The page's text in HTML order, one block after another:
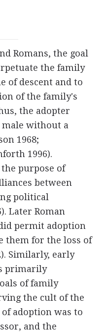
Romans, the goal
the family
of descent and to
of the family's
the adopter
without a
1968;
1996).
purpose of
between
political
Later Roman
permit adoption
them for the loss of
Similarly, early
primarily
of family
the cult of the
adoption was to
and the